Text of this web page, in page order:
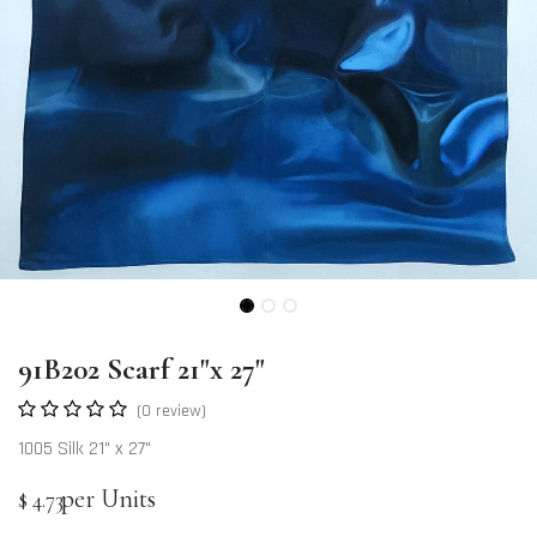
91B202 Scarf 21"x 27"
(0 review)
1005 Silk 21" x 27"
$ 4.73per Units